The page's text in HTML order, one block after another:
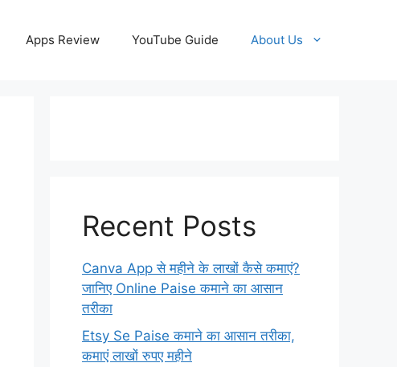
Apps Review YouTube Guide About Us
Recent Posts
Canva App से महीने के लाखों कैसे कमाएं?
जानिए Online Paise कमाने का आसान
तरीका
Etsy Se Paise कमाने का आसान तरीका,
कमाएं लाखों रुपए महीने